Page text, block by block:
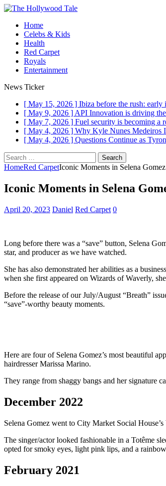
Home
Celebs & Kids
Health
Red Carpet
Royals
Entertainment
News Ticker
[ May 15, 2026 ] Ibiza before the rush: early
[ May 9, 2026 ] API Innovation is driving
[ May 7, 2026 ] Fuel security is becoming a
[ May 4, 2026 ] Why Kyle Nunes Medeiros
[ May 4, 2026 ] Questions Continue as
Search
for:
HomeRed CarpetIconic Moments in Selena
Iconic Moments in Selena
April 20, 2023 Daniel Red Carpet 0
Long before there was a “save” button, Selena
star, and producer as we have watched.
She has also demonstrated her abilities as a
when she first appeared on Wizards of Waverly,
Before the release of our July/August “Breath”
“save”-worthy beauty moments.
Here are four of Selena Gomez’s most beautiful
hairdresser Marissa Marino.
They range from shaggy bangs and her signature
December 2022
Selena Gomez went to City Market Social
The singer/actor looked fashionable in a Totême
opted for smoky eyes, light pink lips, and a
February 2021